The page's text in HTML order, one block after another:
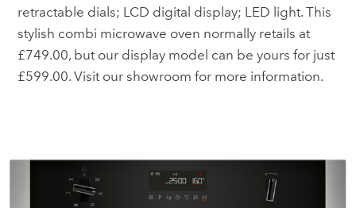
retractable dials; LCD digital display; LED light. This
stylish combi microwave oven normally retails at
£749.00, but our display model can be yours for just
£599.00. Visit our showroom for more information.